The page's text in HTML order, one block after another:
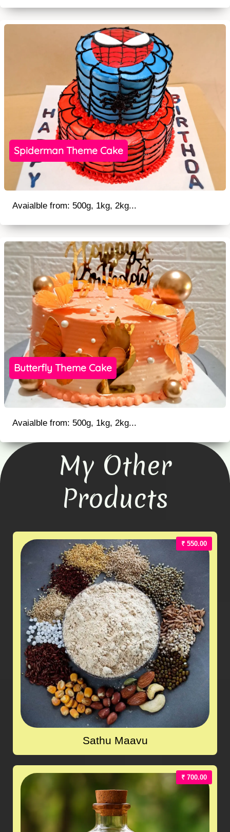
Spiderman Theme Cake
Avaialble from: 500g, 1kg, 2kg...
Butterfly Theme Cake
Avaialble from: 500g, 1kg, 2kg...
My Other
Products
₹ 550.00
Sathu Maavu
₹ 700.00